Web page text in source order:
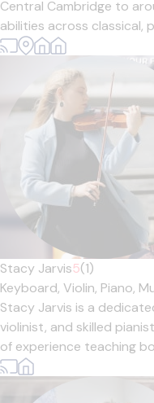
Central Cambridge to
abilities across classical,
Stacy Jarvis5(1)
Keyboard, Violin, Piano,
Stacy Jarvis is a
violinist, and skilled
of experience teaching